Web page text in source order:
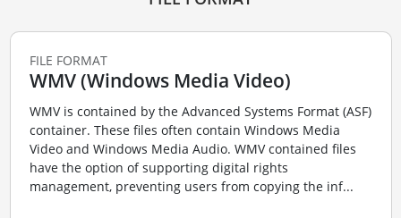
FILE FORMAT
WMV (Windows Media Video)
WMV is contained by the Advanced Systems Format (ASF)
container. These files often contain Windows Media
Video and Windows Media Audio. WMV contained files
have the option of supporting digital rights
management, preventing users from copying the inf...